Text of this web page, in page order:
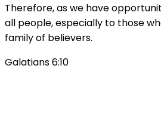
Therefore, as we have
all people, especially to those
family of believers.
Galatians 6:10